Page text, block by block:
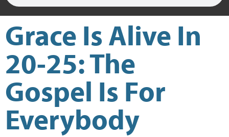
Grace Is Alive In
20-25: The
Gospel Is For
Everybody